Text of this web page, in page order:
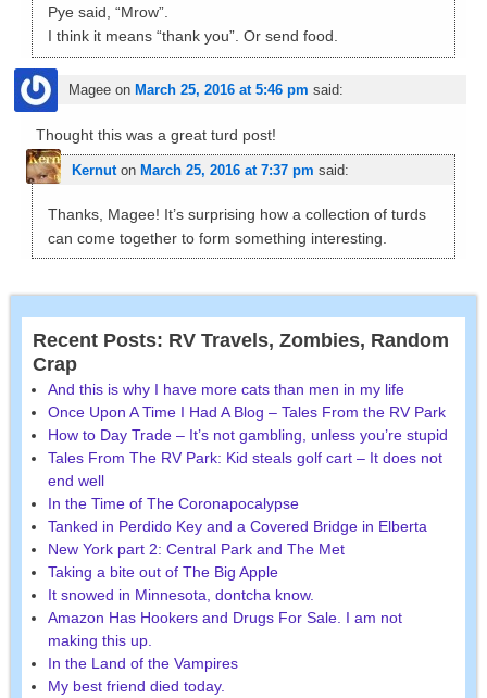
Pye said, “Mrow”.
I think it means “thank you”. Or send food.
Mageeon March 25, 2016 at 5:46 pm said:
Thought this was a great turd post!
Kernuton March 25, 2016 at 7:37 pm said:
Thanks, Magee! It’s surprising how a collection of turds
can come together to form something interesting.
Recent Posts: RV Travels, Zombies, Random
Crap
And this is why I have more cats than men in my life
Once Upon A Time I Had A Blog – Tales From the RV Park
How to Day Trade – It’s not gambling, unless you’re stupid
Tales From The RV Park: Kid steals golf cart – It does not
end well
In the Time of The Coronapocalypse
Tanked in Perdido Key and a Covered Bridge in Elberta
New York part 2: Central Park and The Met
Taking a bite out of The Big Apple
It snowed in Minnesota, dontcha know.
Amazon Has Hookers and Drugs For Sale. I am not
making this up.
In the Land of the Vampires
My best friend died today.